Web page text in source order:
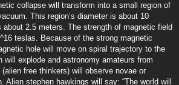
collapse will transform into a small region of
This region’s diameter is about 10
2.5 meters. The strength of magnetic field
teslas. Because of the strong magnetic
hole will move on spiral trajectory to the
will explode and astronomy amateurs from
free thinkers) will observe novae or
Alien stephen hawkings will say: “The world will